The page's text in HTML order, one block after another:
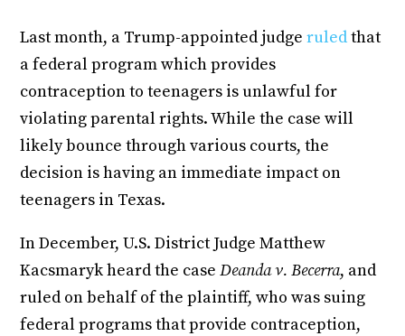
Last month, a Trump-appointed judgeruledthat
a federal program which provides
contraception to teenagers is unlawful for
violating parental rights. While the case will
likely bounce through various courts, the
decision is having an immediate impact on
teenagers in Texas.
In December, U.S. District Judge Matthew
Kacsmaryk heard the caseDeanda v. Becerra, and
ruled on behalf of the plaintiff, who was suing
federal programs that provide contraception,